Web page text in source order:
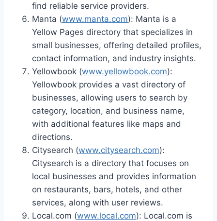
find reliable service providers.
Manta (www.manta.com): Manta is a
Yellow Pages directory that specializes in
small businesses, offering detailed profiles,
contact information, and industry insights.
Yellowbook (www.yellowbook.com):
Yellowbook provides a vast directory of
businesses, allowing users to search by
category, location, and business name,
with additional features like maps and
directions.
Citysearch (www.citysearch.com):
Citysearch is a directory that focuses on
local businesses and provides information
on restaurants, bars, hotels, and other
services, along with user reviews.
Local.com (www.local.com): Local.com is